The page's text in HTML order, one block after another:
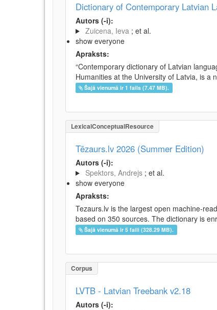
Dictionary of Contemporary Latvian
Autors (-i):
Zuicena, Ieva ; et al.
show everyone
Apraksts:
“Contemporary dictionary of Latvian
Humanities at the University of Latvia, is a
Šajā vienumā ir 1 fails (7.47 MB).
LexicalConceptualResource
Tēzaurs.lv 2026 (Summer Edition)
Autors (-i):
Spektors, Andrejs ; et al.
show everyone
Apraksts:
Tezaurs.lv is the largest open machine-
based on 350 sources. The dictionary is
Šajā vienumā ir 5 faili (328.29 MB).
Corpus
LVTB - Latvian Treebank v2.18
Autors (-i):